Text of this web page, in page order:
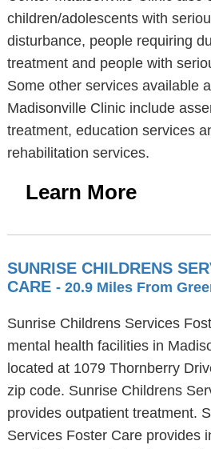
children/adolescents with
disturbance, people requiring
treatment and people with
Some other services available
Madisonville Clinic include
treatment, education services
rehabilitation services.
Learn More
SUNRISE CHILDRENS
CARE - 20.9 Miles From
Sunrise Childrens Services
mental health facilities in
located at 1079 Thornberry
zip code. Sunrise Childrens
provides outpatient treatment.
Services Foster Care provides